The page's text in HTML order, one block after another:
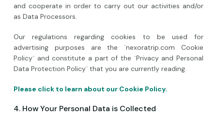
and cooperate in order to carry out our activities and/or
as Data Processors.
Our regulations regarding cookies to be used for
advertising purposes are the ¨nexoratrip.com Cookie
Policy¨ and constitute a part of the ¨Privacy and Personal
Data Protection Policy¨ that you are currently reading.
Please click to learn about our Cookie Policy.
4. How Your Personal Data is Collected